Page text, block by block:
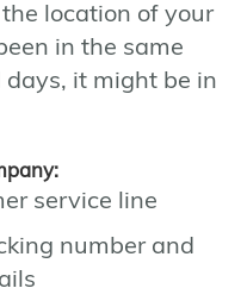
location of your
in the same
days, it might be in
service line
number and